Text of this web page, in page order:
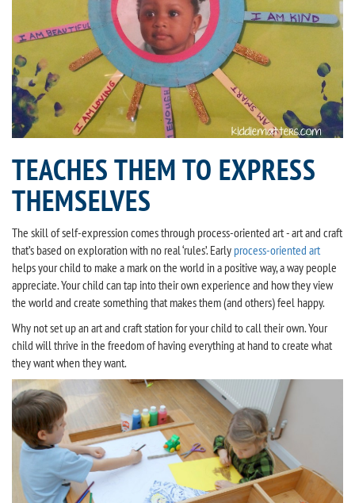
TEACHES THEM TO EXPRESS
THEMSELVES
The skill of self-expression comes through process-oriented art - art and craft
that’s based on exploration with no real ‘rules’. Early process-oriented art
helps your child to make a mark on the world in a positive way, a way people
appreciate. Your child can tap into their own experience and how they view
the world and create something that makes them (and others) feel happy.
Why not set up an art and craft station for your child to call their own. Your
child will thrive in the freedom of having everything at hand to create what
they want when they want.